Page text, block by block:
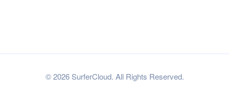
© 2026 SurferCloud. All Rights Reserved.